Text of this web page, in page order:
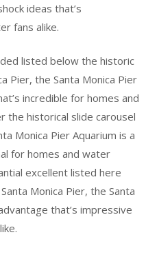
ideas that’s
fans alike.
listed below the historic
Pier, the Santa Monica Pier
incredible for homes and
the historical slide carousel
Monica Pier Aquarium is a
for homes and water
excellent listed here
Monica Pier, the Santa
that’s impressive